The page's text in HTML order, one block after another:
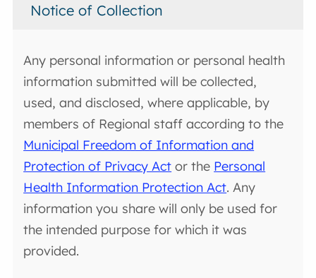
Notice of Collection
Any personal information or personal health
information submitted will be collected,
used, and disclosed, where applicable, by
members of Regional staff according to the
Municipal Freedom of Information and
Protection of Privacy Act or the Personal
Health Information Protection Act. Any
information you share will only be used for
the intended purpose for which it was
provided.